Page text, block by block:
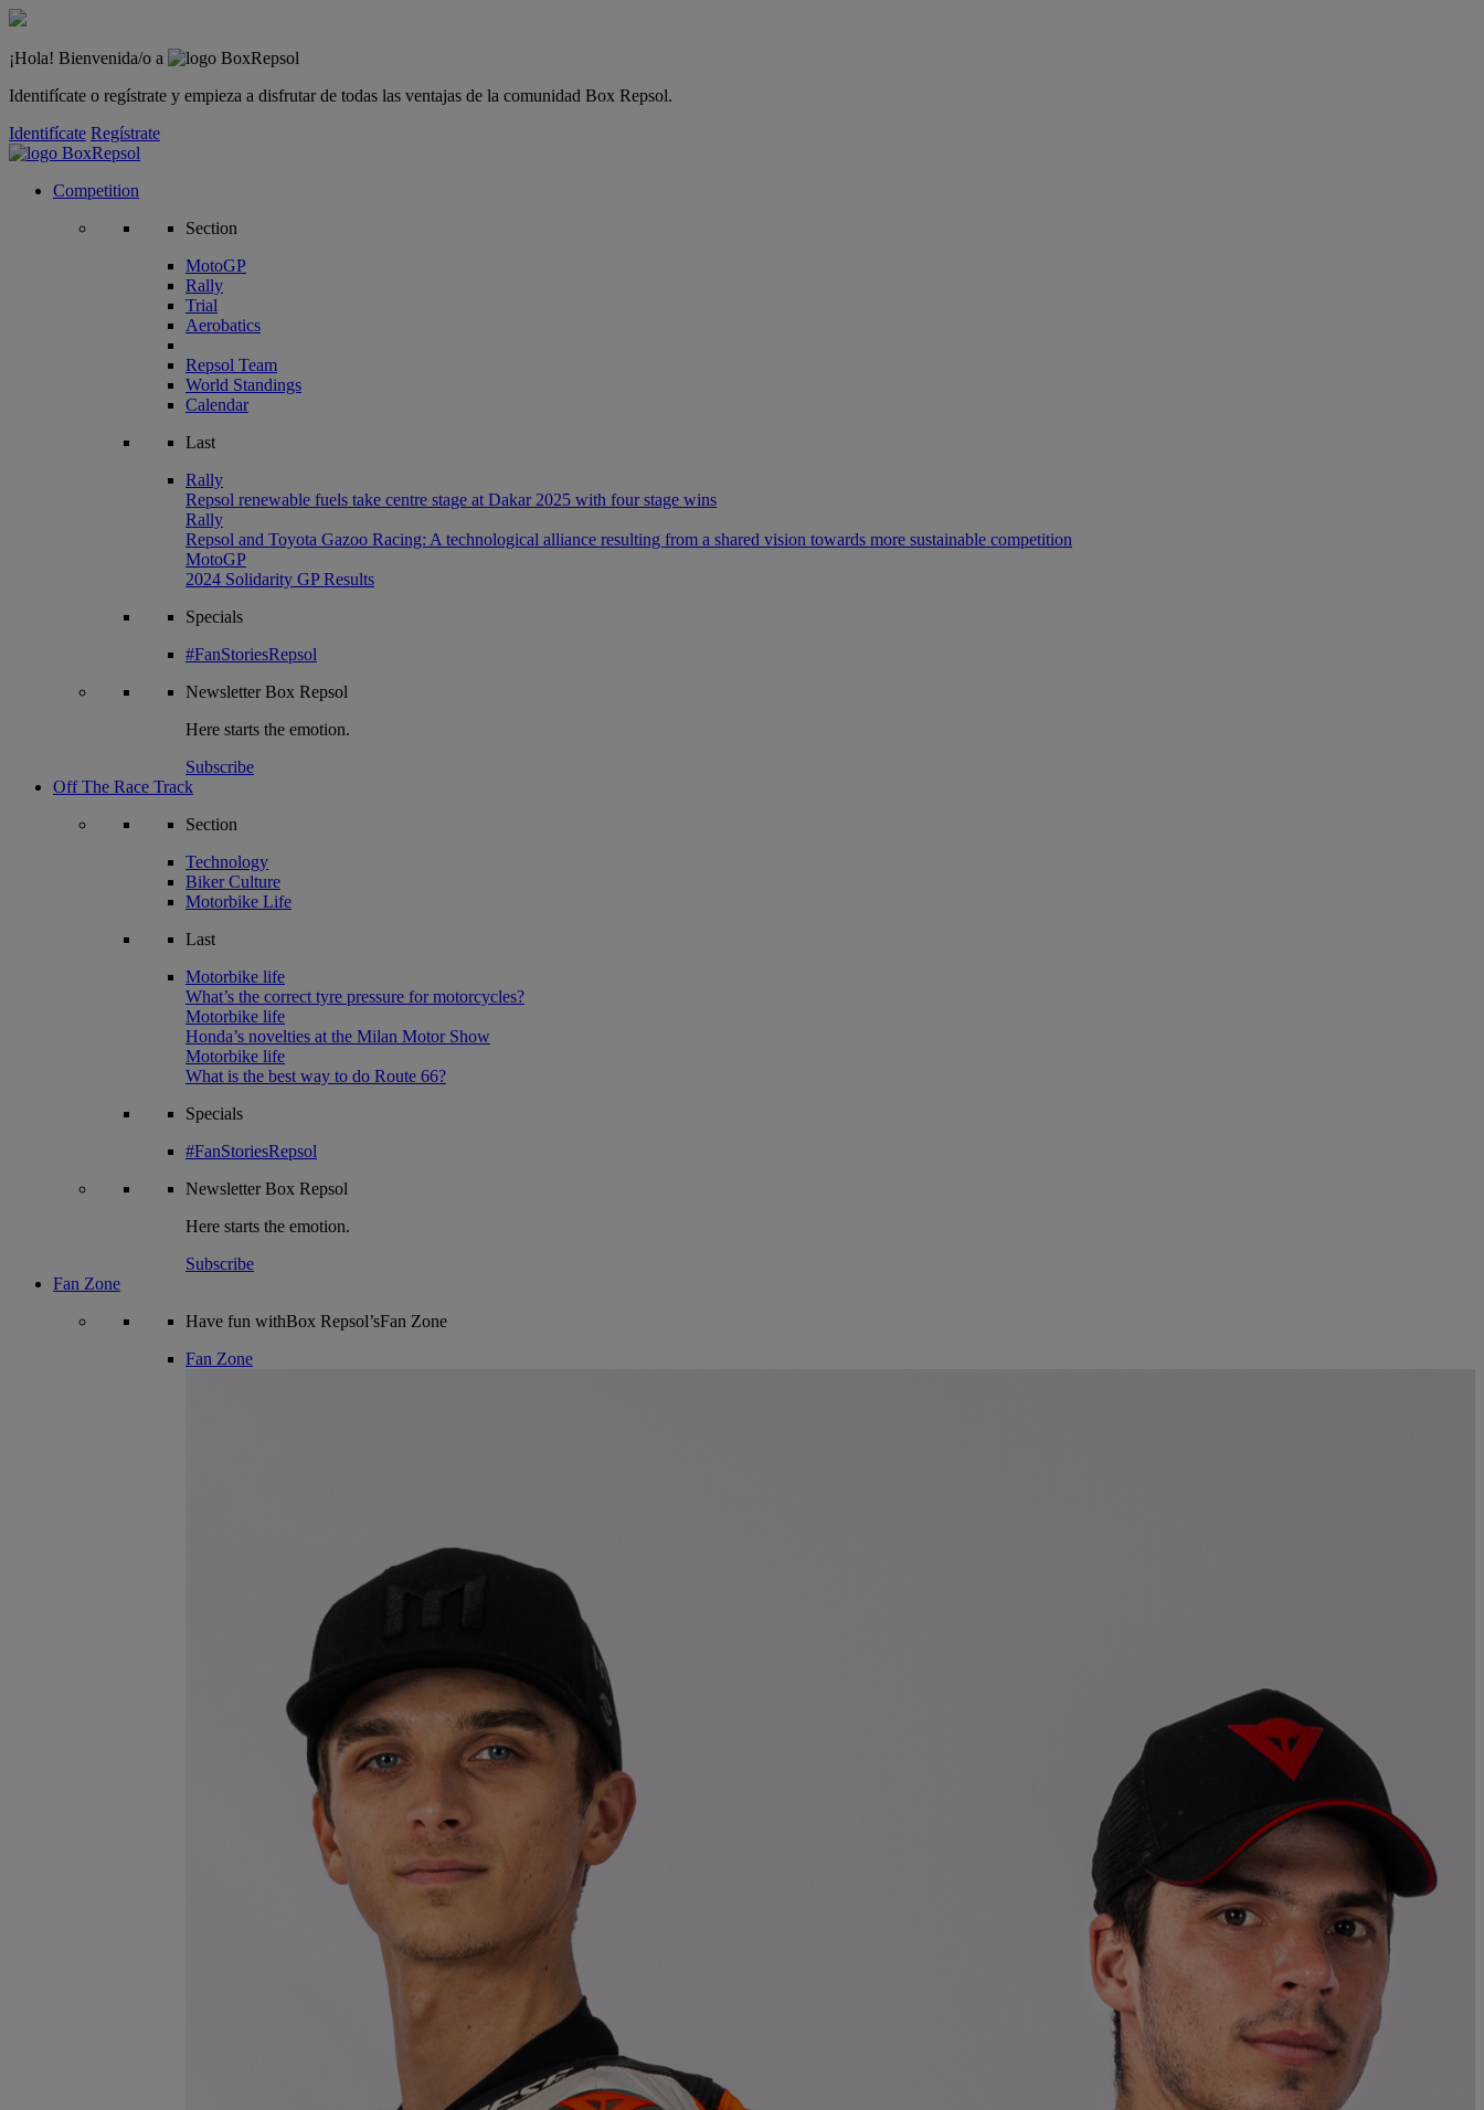
¡Hola! Bienvenida/o a
Identifícate o regístrate y empieza a disfrutar de todas las ventajas de la comunidad Box Repsol.
Identifícate Regístrate
Competition
Section
MotoGP
Rally
Trial
Aerobatics
Repsol Team
World Standings
Calendar
Last
Rally
Repsol renewable fuels take centre stage at Dakar 2025 with four stage wins
Rally
Repsol and Toyota Gazoo Racing: A technological alliance resulting from a shared vision towards more sustainable competition
MotoGP
2024 Solidarity GP Results
Specials
#FanStoriesRepsol
NewsletterBox Repsol
Here starts the emotion.
Subscribe
Off The Race Track
Section
Technology
Biker Culture
Motorbike Life
Last
Motorbike life
What’s the correct tyre pressure for motorcycles?
Motorbike life
Honda’s novelties at the Milan Motor Show
Motorbike life
What is the best way to do Route 66?
Specials
#FanStoriesRepsol
NewsletterBox Repsol
Here starts the emotion.
Subscribe
Fan Zone
Have fun withBox Repsol’sFan Zone
Fan Zone